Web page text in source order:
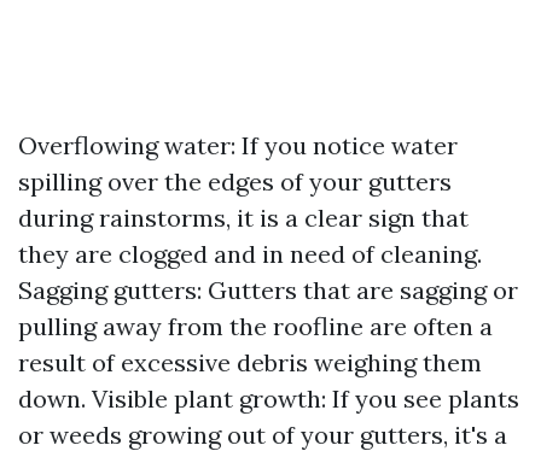
Overflowing water: If you notice water
spilling over the edges of your gutters
during rainstorms, it is a clear sign that
they are clogged and in need of cleaning.
Sagging gutters: Gutters that are sagging or
pulling away from the roofline are often a
result of excessive debris weighing them
down. Visible plant growth: If you see plants
or weeds growing out of your gutters, it's a